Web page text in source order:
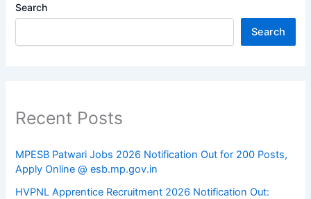
Search
Search
Recent Posts
MPESB Patwari Jobs 2026 Notification Out for 200 Posts,
Apply Online @ esb.mp.gov.in
HVPNL Apprentice Recruitment 2026 Notification Out: